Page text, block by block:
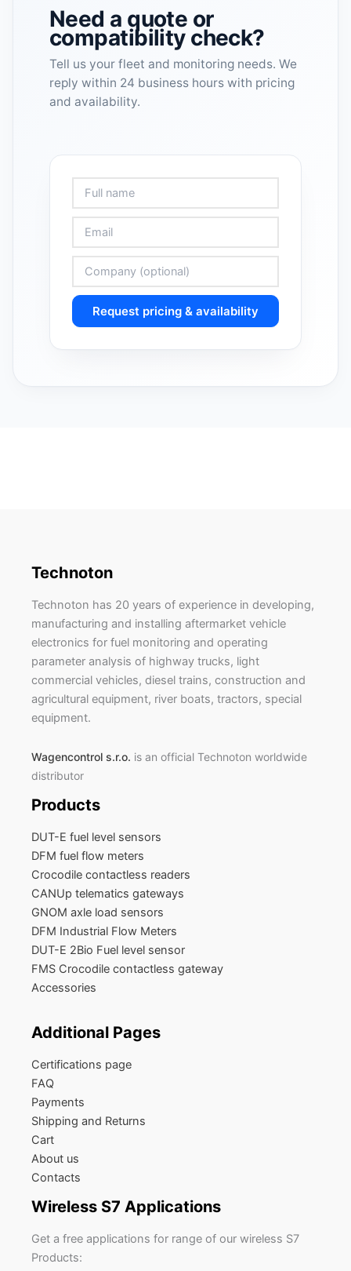
Need a quote or
compatibility check?
Tell us your fleet and monitoring needs. We
reply within 24 business hours with pricing
and availability.
Request pricing & availability
Technoton
Technoton has 20 years of experience in developing,
manufacturing and installing aftermarket vehicle
electronics for fuel monitoring and operating
parameter analysis of highway trucks, light
commercial vehicles, diesel trains, construction and
agricultural equipment, river boats, tractors, special
equipment.
Wagencontrol s.r.o. is an official Technoton worldwide
distributor
Products
DUT-E fuel level sensors
DFM fuel flow meters
Crocodile contactless readers
CANUp telematics gateways
GNOM axle load sensors
DFM Industrial Flow Meters
DUT-E 2Bio Fuel level sensor
FMS Crocodile contactless gateway
Accessories
Additional Pages
Certifications page
FAQ
Payments
Shipping and Returns
Cart
About us
Contacts
Wireless S7 Applications
Get a free applications for range of our wireless S7
Products: